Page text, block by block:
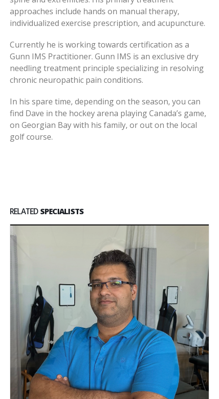
approaches include hands on manual therapy,
individualized exercise prescription, and acupuncture.
Currently he is working towards certification as a
Gunn IMS Practitioner. Gunn IMS is an exclusive dry
needling treatment principle specializing in resolving
chronic neuropathic pain conditions.
In his spare time, depending on the season, you can
find Dave in the hockey arena playing Canada’s game,
on Georgian Bay with his family, or out on the local
golf course.
RELATED SPECIALISTS